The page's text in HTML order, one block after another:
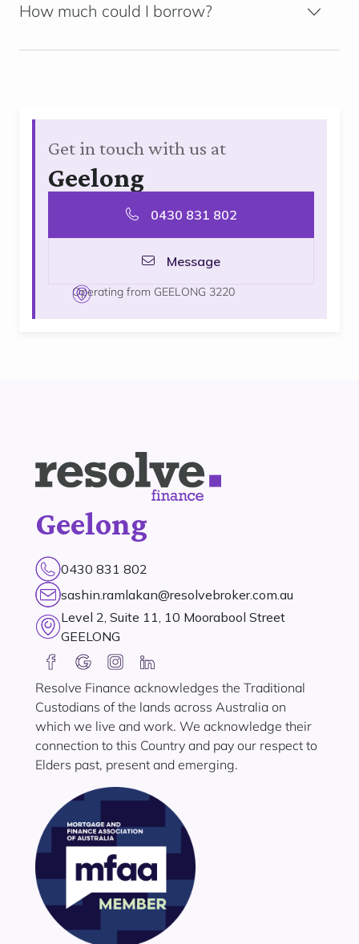
How much could I borrow?
Get in touch with us at
Geelong
0430 831 802
Message
Operating from GEELONG 3220
Geelong
0430 831 802
sashin.ramlakan@resolvebroker.com.au
Level 2, Suite 11, 10 Moorabool Street
GEELONG
Resolve Finance acknowledges the Traditional
Custodians of the lands across Australia on
which we live and work. We acknowledge their
connection to this Country and pay our respect to
Elders past, present and emerging.